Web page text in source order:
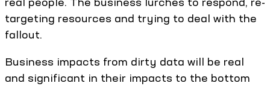
targeting resources and trying to deal with the
fallout.
Business impacts from dirty data will be real
and significant in their impacts to the bottom